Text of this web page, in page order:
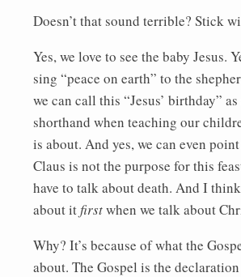
Doesn’t that sound terrible? Stick
Yes, we love to see the baby Jesus.
sing “peace on earth” to the
we can call this “Jesus’ birthday”
shorthand when teaching our
is about. And yes, we can even
Claus is not the purpose for this
have to talk about death. And I
about it firstwhen we talk about
Why? It’s because of what the
about. The Gospel is the